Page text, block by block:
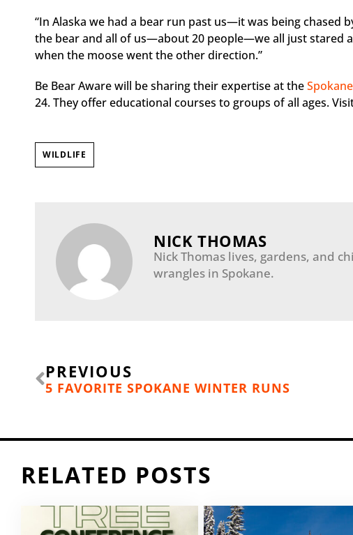
“In Alaska we had a bear run past us—it was being chased
the bear and all of us—about 20 people—we all just stared
when the moose went the other direction.”
Be Bear Aware will be sharing their expertise at the
24. They offer educational courses to groups of all ages.
WILDLIFE
NICK THOMAS
Nick Thomas lives, gardens, and
wrangles in Spokane.
Prev
PREVIOUS
5 FAVORITE SPOKANE WINTER RUNS
RELATED POSTS